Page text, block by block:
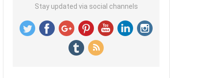
Stay updated via social channels